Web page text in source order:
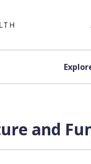
and